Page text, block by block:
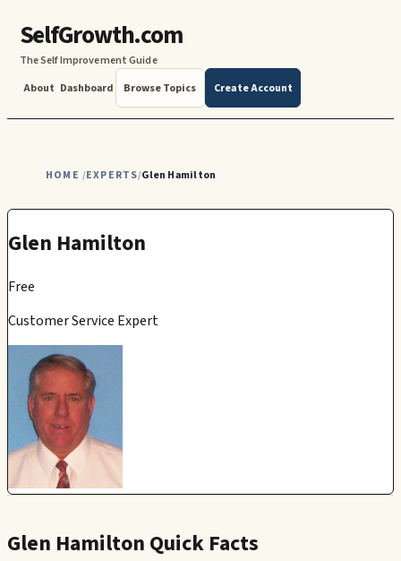
SelfGrowth.com
The Self Improvement Guide
About Dashboard Browse Topics Create Account
HOME /EXPERTS/Glen Hamilton
Glen Hamilton
Free
Customer Service Expert
Glen Hamilton Quick Facts